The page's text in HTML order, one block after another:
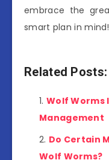
embrace the
smart plan in mind!
Related Posts:
Wolf Worms
Management
Do Certain
Wolf Worms?